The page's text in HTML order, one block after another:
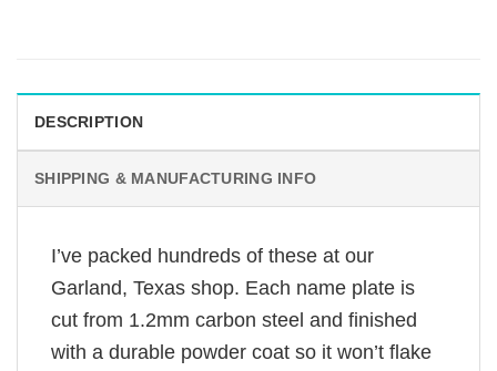
DESCRIPTION
SHIPPING & MANUFACTURING INFO
I’ve packed hundreds of these at our
Garland, Texas shop. Each name plate is
cut from 1.2mm carbon steel and finished
with a durable powder coat so it won’t flake